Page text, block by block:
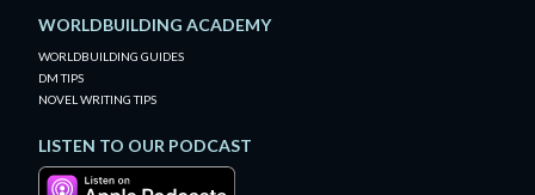
WORLDBUILDING ACADEMY
WORLDBUILDING GUIDES
DM TIPS
NOVEL WRITING TIPS
LISTEN TO OUR PODCAST